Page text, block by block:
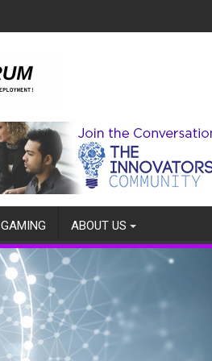
GAMING ABOUT US